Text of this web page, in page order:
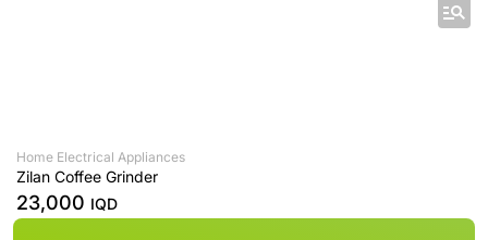
Home Electrical Appliances
Zilan Coffee Grinder
23,000 IQD